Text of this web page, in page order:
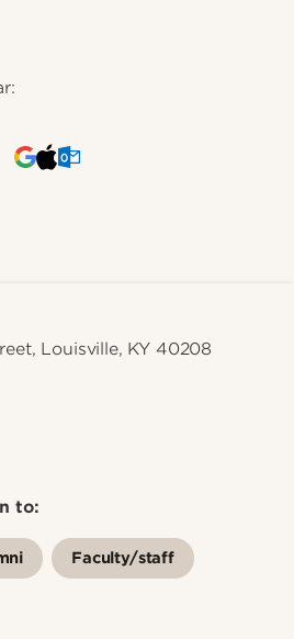
Louisville, KY 40208
to:
Faculty/staff